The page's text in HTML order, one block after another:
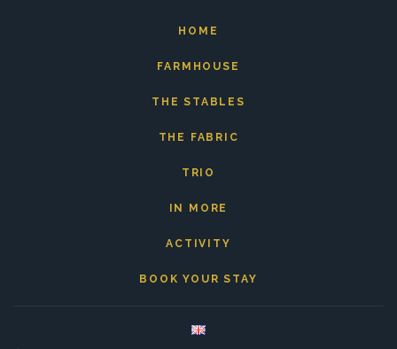
HOME
FARMHOUSE
THE STABLES
THE FABRIC
TRIO
IN MORE
ACTIVITY
BOOK YOUR STAY